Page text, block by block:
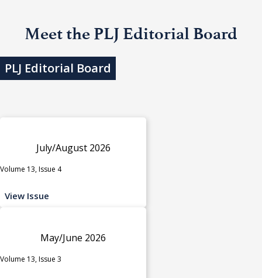
Meet the PLJ Editorial Board
PLJ Editorial Board
July/August 2026
Volume 13, Issue 4
View Issue
May/June 2026
Volume 13, Issue 3